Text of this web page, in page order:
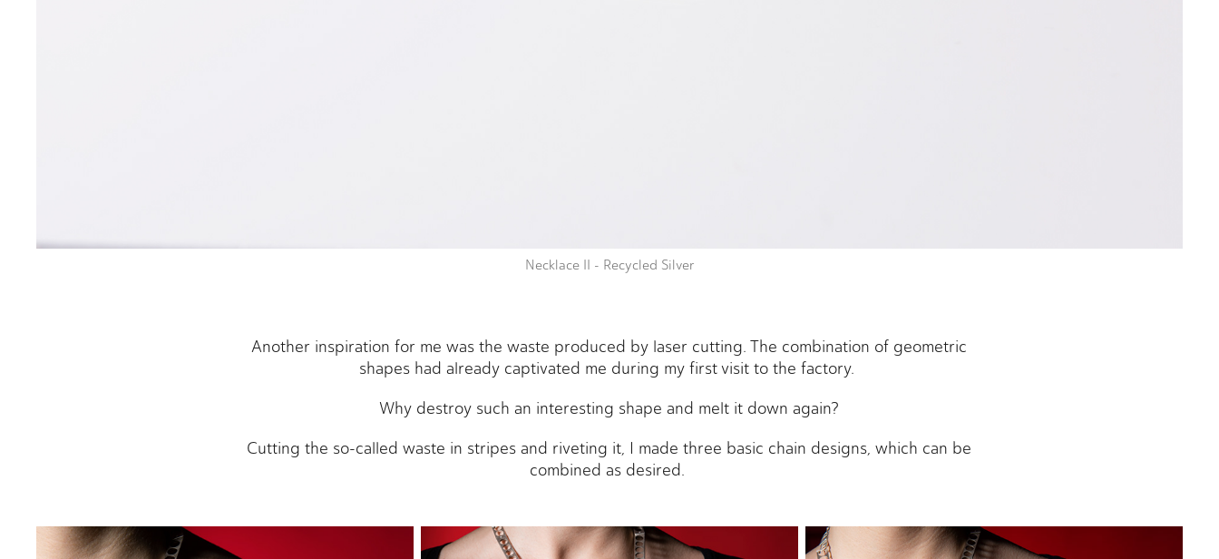
Necklace II - Recycled Silver
Another inspiration for me was the waste produced by laser cutting. The combination of geometric
shapes had already captivated me during my first visit to the factory.
Why destroy such an interesting shape and melt it down again?
Cutting the so-called waste in stripes and riveting it, I made three basic chain designs, which can be
combined as desired.